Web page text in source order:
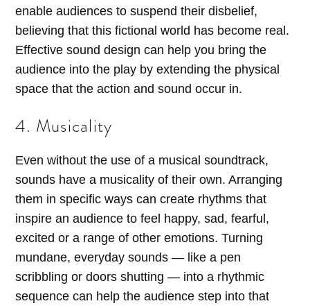
enable audiences to suspend their disbelief,
believing that this fictional world has become real.
Effective sound design can help you bring the
audience into the play by extending the physical
space that the action and sound occur in.
4. Musicality
Even without the use of a musical soundtrack,
sounds have a musicality of their own. Arranging
them in specific ways can create rhythms that
inspire an audience to feel happy, sad, fearful,
excited or a range of other emotions. Turning
mundane, everyday sounds — like a pen
scribbling or doors shutting — into a rhythmic
sequence can help the audience step into that